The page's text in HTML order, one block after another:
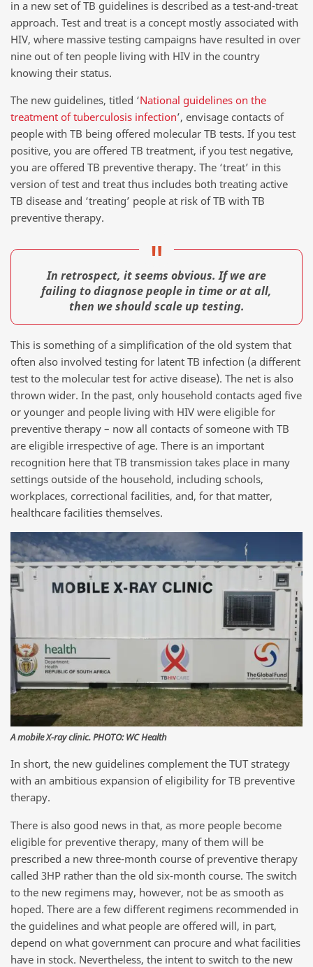
in a new set of TB guidelines is described as a test-and-treat
approach. Test and treat is a concept mostly associated with
HIV, where massive testing campaigns have resulted in over
nine out of ten people living with HIV in the country
knowing their status.
The new guidelines, titled ‘National guidelines on the
treatment of tuberculosis infection’, envisage contacts of
people with TB being offered molecular TB tests. If you test
positive, you are offered TB treatment, if you test negative,
you are offered TB preventive therapy. The ‘treat’ in this
version of test and treat thus includes both treating active
TB disease and ‘treating’ people at risk of TB with TB
preventive therapy.
In retrospect, it seems obvious. If we are
failing to diagnose people in time or at all,
then we should scale up testing.
This is something of a simplification of the old system that
often also involved testing for latent TB infection (a different
test to the molecular test for active disease). The net is also
thrown wider. In the past, only household contacts aged five
or younger and people living with HIV were eligible for
preventive therapy – now all contacts of someone with TB
are eligible irrespective of age. There is an important
recognition here that TB transmission takes place in many
settings outside of the household, including schools,
workplaces, correctional facilities, and, for that matter,
healthcare facilities themselves.
A mobile X-ray clinic. PHOTO: WC Health
In short, the new guidelines complement the TUT strategy
with an ambitious expansion of eligibility for TB preventive
therapy.
There is also good news in that, as more people become
eligible for preventive therapy, many of them will be
prescribed a new three-month course of preventive therapy
called 3HP rather than the old six-month course. The switch
to the new regimens may, however, not be as smooth as
hoped. There are a few different regimens recommended in
the guidelines and what people are offered will, in part,
depend on what government can procure and what facilities
have in stock. Nevertheless, the intent to switch to the new